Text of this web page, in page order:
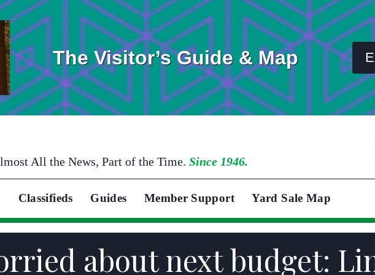
The Visitor’s Guide & Map
All the News, Part of the Time. Since 1946.
Classifieds Guides Member Support Yard Sale Map
about next budget: